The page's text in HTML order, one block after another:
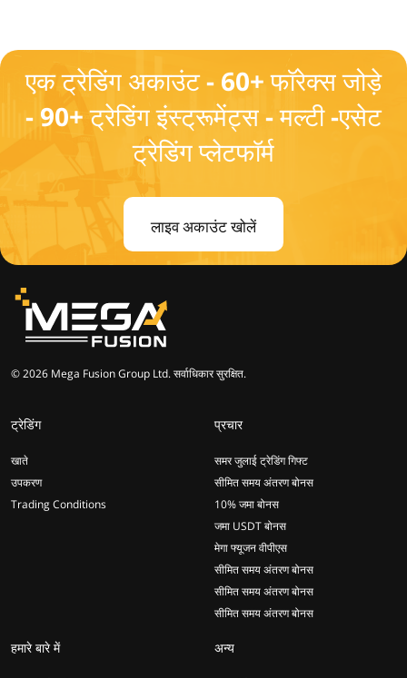
एक ट्रेडिंग अकाउंट - 60+ फॉरेक्स जोड़े
- 90+ ट्रेडिंग इंस्ट्रूमेंट्स - मल्टी -एसेट
ट्रेडिंग प्लेटफॉर्म
लाइव अकाउंट खोलें
© 2026 Mega Fusion Group Ltd. सर्वाधिकार सुरक्षित.
ट्रेडिंग
खाते
उपकरण
Trading Conditions
प्रचार
समर जुलाई ट्रेडिंग गिफ्ट
सीमित समय अंतरण बोनस
10% जमा बोनस
जमा USDT बोनस
मेगा फ्यूजन वीपीएस
सीमित समय अंतरण बोनस
सीमित समय अंतरण बोनस
सीमित समय अंतरण बोनस
हमारे बारे में अन्य